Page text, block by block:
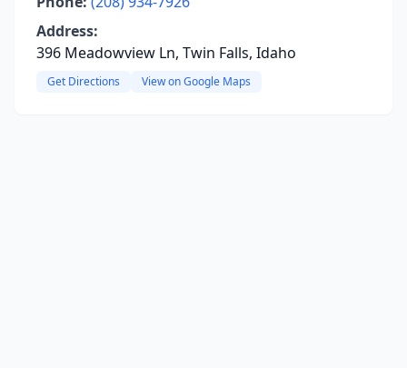
Address:
396 Meadowview Ln, Twin Falls, Idaho
Get Directions View on Google Maps